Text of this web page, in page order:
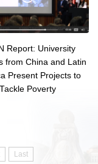
Report: University
from China and Latin
Present Projects to
Tackle Poverty
Last